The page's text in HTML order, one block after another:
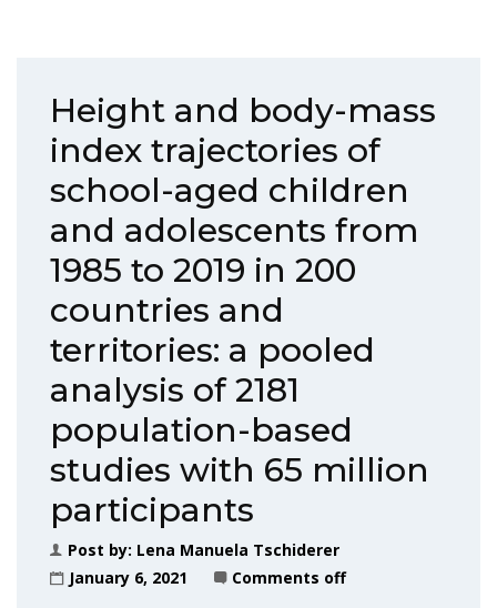
Height and body-mass
index trajectories of
school-aged children
and adolescents from
1985 to 2019 in 200
countries and
territories: a pooled
analysis of 2181
population-based
studies with 65 million
participants
Post by: Lena Manuela Tschiderer
January 6, 2021
Comments off